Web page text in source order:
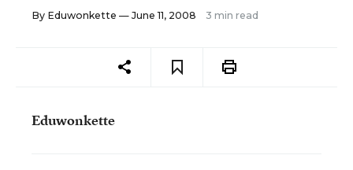
By Eduwonkette — June 11, 2008 3 min read
Eduwonkette